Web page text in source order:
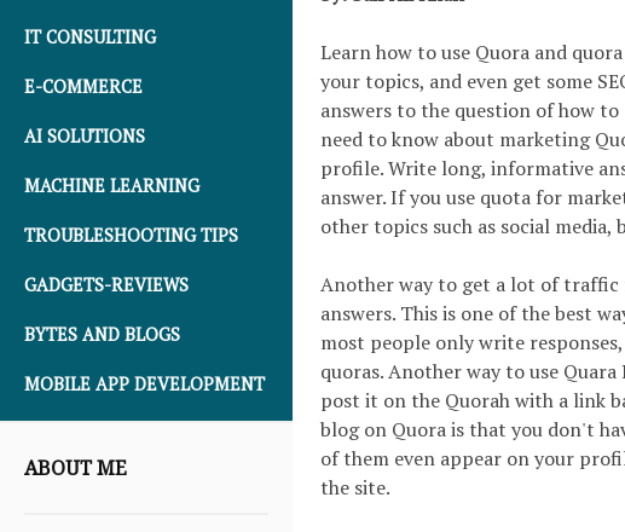
IT CONSULTING
E-COMMERCE
AI SOLUTIONS
MACHINE LEARNING
TROUBLESHOOTING TIPS
GADGETS-REVIEWS
BYTES AND BLOGS
MOBILE APP DEVELOPMENT
ABOUT ME
Learn how to use Quora and
your topics, and even get some
answers to the question of how
need to know about marketing
profile. Write long, informative
answer. If you use quota for
other topics such as social media,
Another way to get a lot of
answers. This is one of the best
most people only write
quoras. Another way to use
post it on the Quorah with a link
blog on Quora is that you don't
of them even appear on your
the site.